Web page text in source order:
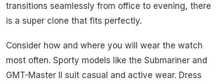
transitions seamlessly from office to evening, there
is a super clone that fits perfectly.
Consider how and where you will wear the watch
most often. Sporty models like the Submariner and
GMT-Master II suit casual and active wear. Dress